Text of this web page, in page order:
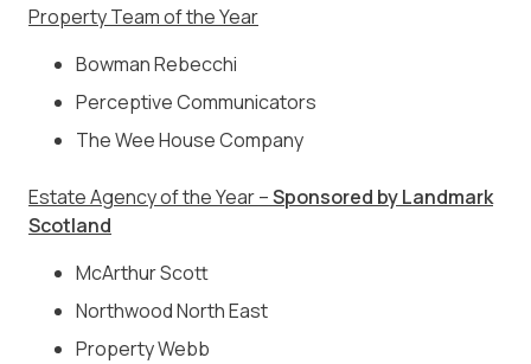
Property Team of the Year
Bowman Rebecchi
Perceptive Communicators
The Wee House Company
Estate Agency of the Year –Sponsored by Landmark
Scotland
McArthur Scott
Northwood North East
Property Webb